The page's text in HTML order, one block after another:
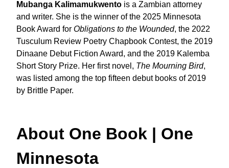
Mubanga Kalimamukwento is a Zambian attorney
and writer. She is the winner of the 2025 Minnesota
Book Award for Obligations to the Wounded, the 2022
Tusculum Review Poetry Chapbook Contest, the 2019
Dinaane Debut Fiction Award, and the 2019 Kalemba
Short Story Prize. Her first novel, The Mourning Bird,
was listed among the top fifteen debut books of 2019
by Brittle Paper.
About One Book | One
Minnesota